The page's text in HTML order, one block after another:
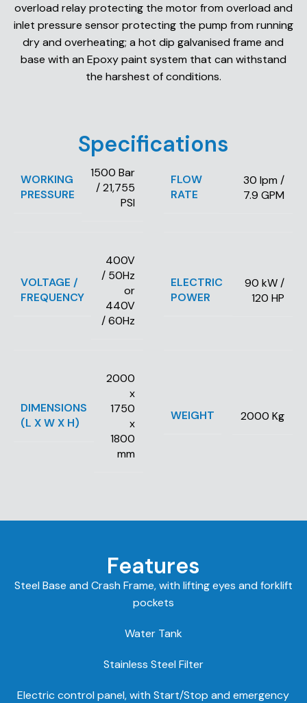
overload relay protecting the motor from overload and
inlet pressure sensor protecting the pump from running
dry and overheating; a hot dip galvanised frame and
base with an Epoxy paint system that can withstand
the harshest of conditions.
Specifications
WORKING
PRESSURE
1500 Bar
/ 21,755
PSI
FLOW
RATE
30 lpm /
7.9 GPM
VOLTAGE /
FREQUENCY
400V
/ 50Hz
or
440V
/ 60Hz
ELECTRIC
POWER
90 kW /
120 HP
DIMENSIONS
(L X W X H)
2000
x
1750
x
1800
mm
WEIGHT 2000 Kg
Features
Steel Base and Crash Frame, with lifting eyes and forklift
pockets
Water Tank
Stainless Steel Filter
Electric control panel, with Start/Stop and emergency